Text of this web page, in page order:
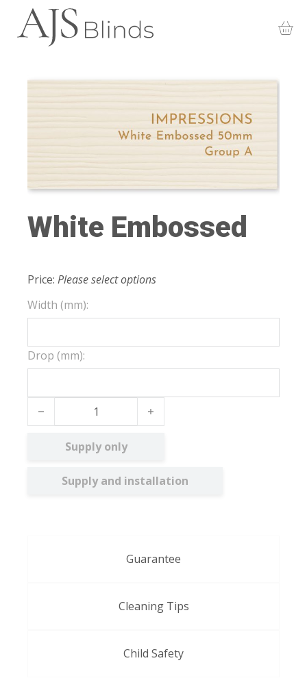
White Embossed
Price: Please select options
Width (mm):
Drop (mm):
White Embossed quantity
Supply only
Supply and installation
Guarantee
Cleaning Tips
Child Safety